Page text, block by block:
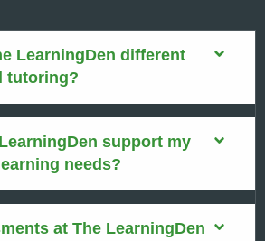
LearningDen different
tutoring?
support my
needs?
at The LearningDen